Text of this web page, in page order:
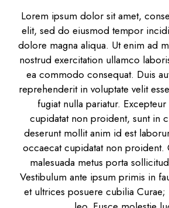
Lorem ipsum dolor sit amet,
elit, sed do eiusmod tempor
dolore magna aliqua. Ut enim ad
nostrud exercitation ullamco
ea commodo consequat. Duis
reprehenderit in voluptate velit
fugiat nulla pariatur.
cupidatat non proident, sunt in
deserunt mollit anim id est
occaecat cupidatat non proident.
malesuada metus porta
Vestibulum ante ipsum primis in
et ultrices posuere cubilia Curae;